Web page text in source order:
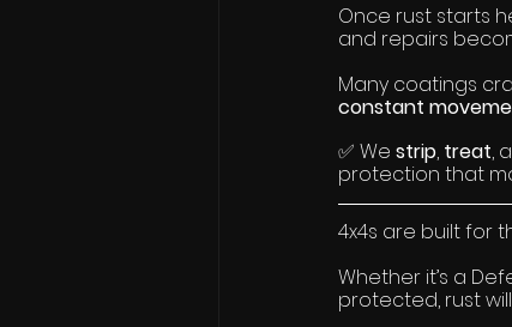
Once rust starts
and repairs
Many coatings
constant
✅ We strip, treat,
protection that
4x4s are built for
Whether it’s a
protected, rust will